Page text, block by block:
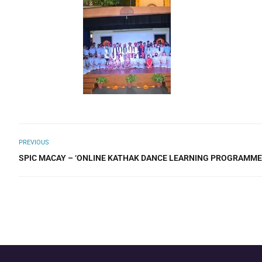
PREVIOUS
SPIC MACAY – ‘ONLINE KATHAK DANCE LEARNING